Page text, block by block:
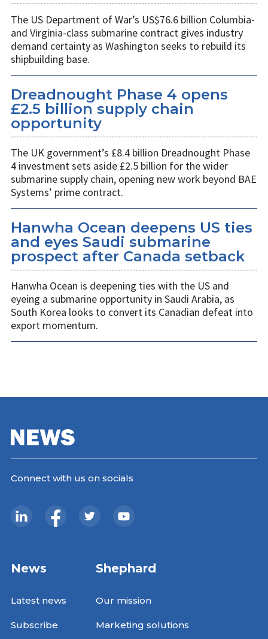
The US Department of War’s US$76.6 billion Columbia-
and Virginia-class submarine contract gives industry
demand certainty as Washington seeks to rebuild its
shipbuilding base.
Dreadnought Phase 4 opens
£2.5 billion supply chain
opportunity
The UK government’s £8.4 billion Dreadnought Phase
4 investment sets aside £2.5 billion for the wider
submarine supply chain, opening new work beyond BAE
Systems’ prime contract.
Hanwha Ocean deepens US ties
and eyes Saudi submarine
prospect after Canada setback
Hanwha Ocean is deepening ties with the US and
eyeing a submarine opportunity in Saudi Arabia, as
South Korea looks to convert its Canadian defeat into
export momentum.
Connect with us on socials
News
Latest news
Subscribe
Shephard
Our mission
Marketing solutions